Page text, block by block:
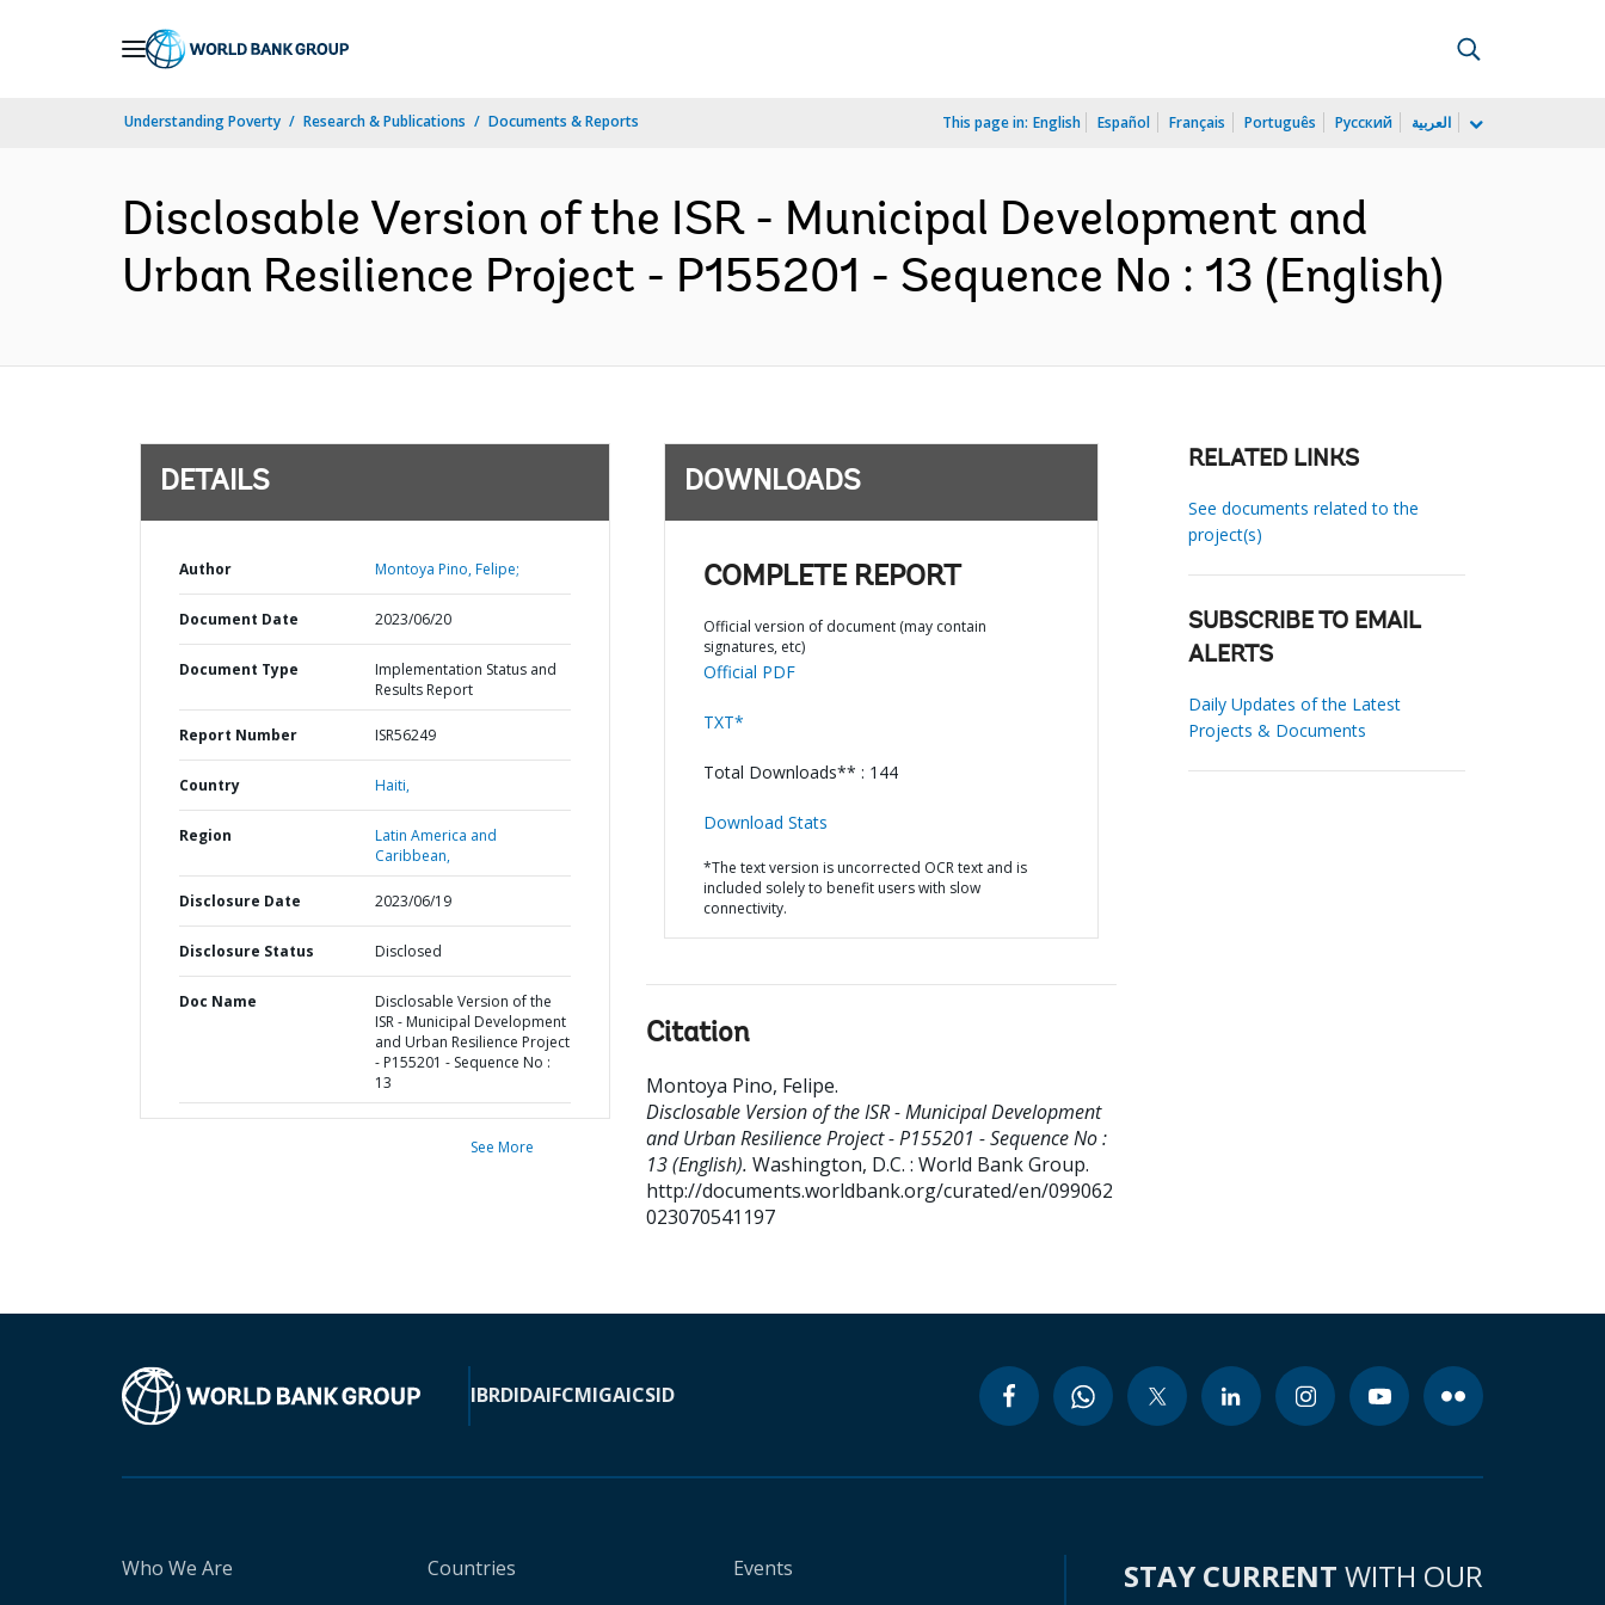
Understanding Poverty Research & Publications Documents & Reports This page in: English Español Français Português Русский العربية
Disclosable Version of the ISR - Municipal Development and
Urban Resilience Project - P155201 - Sequence No : 13 (English)
DETAILS
Author Montoya Pino, Felipe;
Document Date 2023/06/20
Document Type
Implementation Status and
Results Report
Report Number ISR56249
Country Haiti,
Region
Latin America and
Caribbean,
Disclosure Date 2023/06/19
Disclosure Status Disclosed
Doc Name
Disclosable Version of the
ISR - Municipal Development
and Urban Resilience Project
- P155201 - Sequence No :
13
See More
DOWNLOADS
COMPLETE REPORT
Official version of document (may contain
signatures, etc)
Official PDF
TXT*
Total Downloads** : 144
Download Stats
*The text version is uncorrected OCR text and is
included solely to benefit users with slow
connectivity.
Citation
Montoya Pino, Felipe.
Disclosable Version of the ISR - Municipal Development
and Urban Resilience Project - P155201 - Sequence No :
13 (English). Washington, D.C. : World Bank Group.
http://documents.worldbank.org/curated/en/099062
023070541197
RELATED LINKS
See documents related to the
project(s)
SUBSCRIBE TO EMAIL
ALERTS
Daily Updates of the Latest
Projects & Documents
IBRDIDAIFCMIGAICSID
Who We Are Countries Events STAY CURRENT WITH OUR